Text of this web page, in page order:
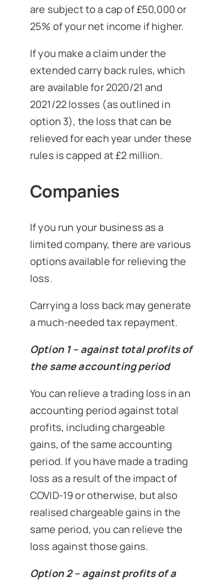
are subject to a cap of £50,000 or
25% of your net income if higher.
If you make a claim under the
extended carry back rules, which
are available for 2020/21 and
2021/22 losses (as outlined in
option 3), the loss that can be
relieved for each year under these
rules is capped at £2 million.
Companies
If you run your business as a
limited company, there are various
options available for relieving the
loss.
Carrying a loss back may generate
a much-needed tax repayment.
Option 1 – against total profits of
the same accounting period
You can relieve a trading loss in an
accounting period against total
profits, including chargeable
gains, of the same accounting
period. If you have made a trading
loss as a result of the impact of
COVID-19 or otherwise, but also
realised chargeable gains in the
same period, you can relieve the
loss against those gains.
Option 2 – against profits of a